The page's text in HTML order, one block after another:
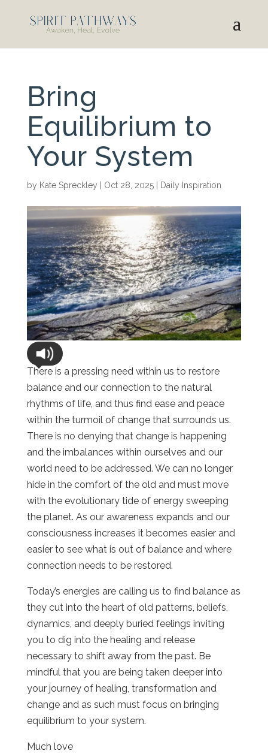
Bring
Equilibrium to
Your System
by Kate Spreckley Oct 28, 2025| Daily Inspiration
There is a pressing need within us to restore
balance and our connection to the natural
rhythms of life, and thus find ease and peace
within the turmoil of change that surrounds us.
There is no denying that change is happening
and the imbalances within ourselves and our
world need to be addressed. We can no longer
hide in the comfort of the old and must move
with the evolutionary tide of energy sweeping
the planet. As our awareness expands and our
consciousness increases it becomes easier and
easier to see what is out of balance and where
connection needs to be restored.
Today’s energies are calling us to find balance as
they cut into the heart of old patterns, beliefs,
dynamics, and deeply buried feelings inviting
you to dig into the healing and release
necessary to shift away from the past. Be
mindful that you are being taken deeper into
your journey of healing, transformation and
change and as such must focus on bringing
equilibrium to your system.
Much love